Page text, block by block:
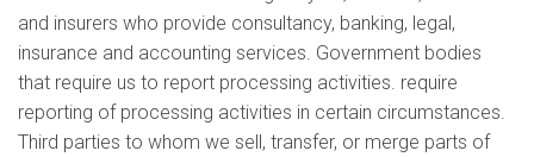
and insurers who provide consultancy, banking, legal,
insurance and accounting services. Government bodies
that require us to report processing activities. require
reporting of processing activities in certain circumstances.
Third parties to whom we sell, transfer, or merge parts of